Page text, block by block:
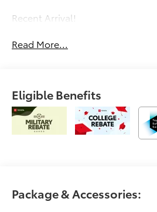
Recent Arrival!
Read More...
Eligible Benefits
Package & Accessories: